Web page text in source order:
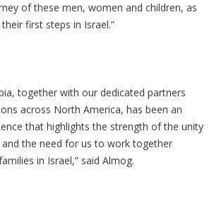
of these men, women and children, as
first steps in Israel.”
together with our dedicated partners
across North America, has been an
that highlights the strength of the unity
the need for us to work together
in Israel,” said Almog.